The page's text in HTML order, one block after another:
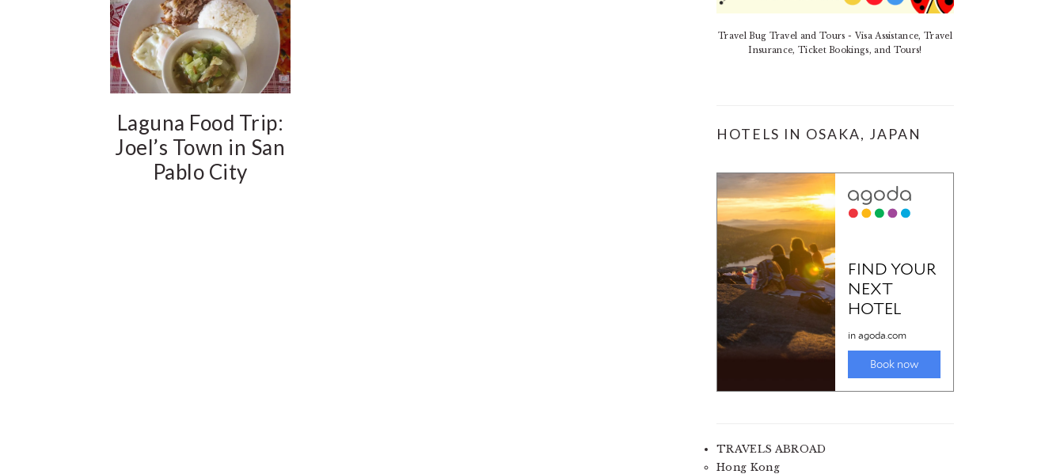
Laguna Food Trip:
Joel’s Town in San
Pablo City
Travel Bug Travel and Tours - Visa Assistance, Travel
Insurance, Ticket Bookings, and Tours!
HOTELS IN OSAKA, JAPAN
TRAVELS ABROAD
Hong Kong